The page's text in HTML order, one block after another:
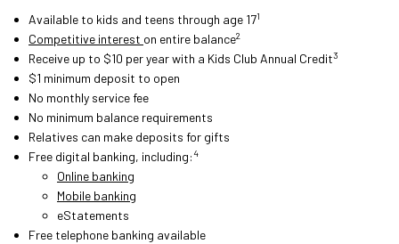
Available to kids and teens through age 171
Competitive interest on entire balance2
Receive up to $10 per year with a Kids Club Annual Credit3
$1 minimum deposit to open
No monthly service fee
No minimum balance requirements
Relatives can make deposits for gifts
Free digital banking, including:4
Online banking
Mobile banking
eStatements
Free telephone banking available